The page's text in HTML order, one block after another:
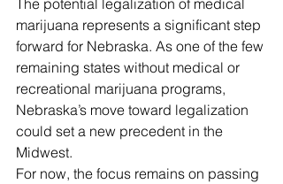
marijuana represents a significant step
forward for Nebraska. As one of the few
remaining states without medical or
recreational marijuana programs,
Nebraska’s move toward legalization
could set a new precedent in the
Midwest.
For now, the focus remains on passing